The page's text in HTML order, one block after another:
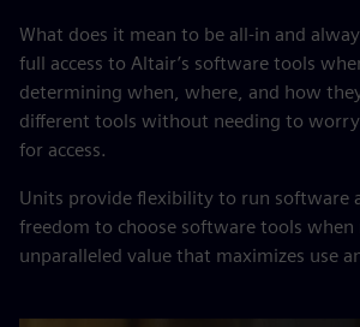
What does it mean to be all-in and
full access to Altair’s software tools
determining when, where, and how
different tools without needing to worry
for access.
Units provide flexibility to run software
freedom to choose software tools when
unparalleled value that maximizes use